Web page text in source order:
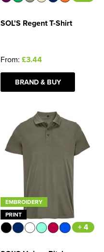
SOL'S Regent T-Shirt
From: £3.44
BRAND & BUY
EMBROIDERY
PRINT
+ 4